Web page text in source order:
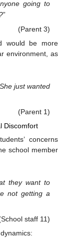
going to
”
(Parent 3)
would be more
environment, as
just wanted
(Parent 1)
Discomfort
concerns
school member
they want to
not getting a
staff 11)